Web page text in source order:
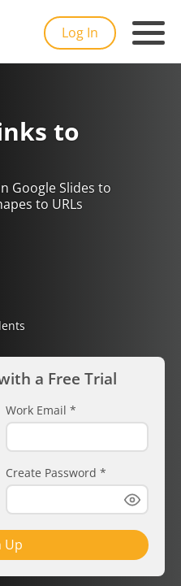
Log In
to
Google Slides to
to URLs
a Free Trial
Work Email *
Create Password *
Up